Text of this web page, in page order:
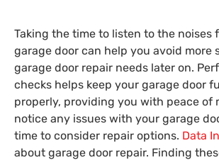
Taking the time to listen to the noises
garage door can help you avoid more
garage door repair needs later on.
checks helps keep your garage door
properly, providing you with peace of
notice any issues with your garage
time to consider repair options. Data
about garage door repair. Finding